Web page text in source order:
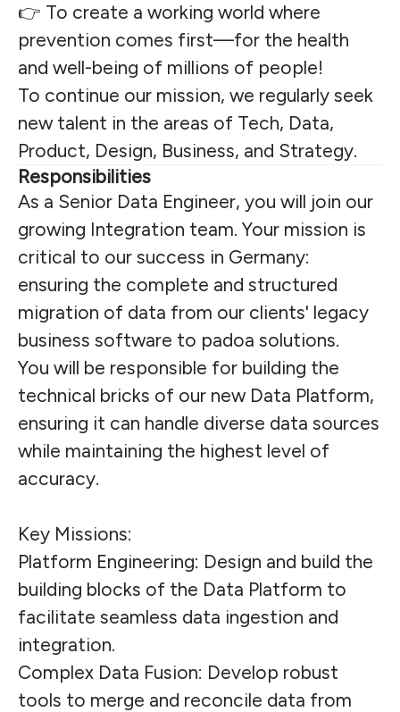
👉 To create a working world where
prevention comes first—for the health
and well-being of millions of people!
To continue our mission, we regularly seek
new talent in the areas of Tech, Data,
Product, Design, Business, and Strategy.
Responsibilities
As a Senior Data Engineer, you will join our
growing Integration team. Your mission is
critical to our success in Germany:
ensuring the complete and structured
migration of data from our clients' legacy
business software to padoa solutions.
You will be responsible for building the
technical bricks of our new Data Platform,
ensuring it can handle diverse data sources
while maintaining the highest level of
accuracy.
Key Missions:
Platform Engineering: Design and build the
building blocks of the Data Platform to
facilitate seamless data ingestion and
integration.
Complex Data Fusion: Develop robust
tools to merge and reconcile data from